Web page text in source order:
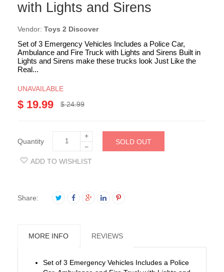
with Lights and Sirens
Vendor: Toys 2 Discover
Set of 3 Emergency Vehicles Includes a Police Car,
Ambulance and Fire Truck with Lights and Sirens Built in
Lights and Sirens make these trucks look Just Like the
Real...
UNAVAILABLE
$ 19.99 $ 24.99
Quantity
+
−
SOLD OUT
ADD TO WISHLIST
Share:
MORE INFO REVIEWS
Set of 3 Emergency Vehicles Includes a Police